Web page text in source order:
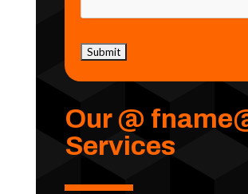
Our @
Services